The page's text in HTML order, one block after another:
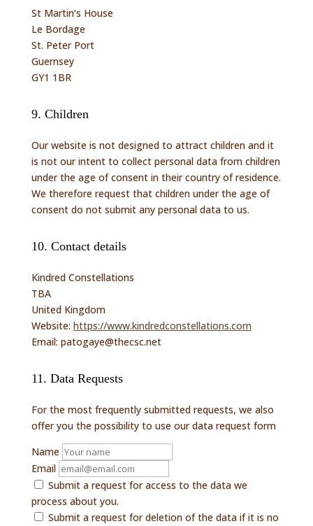
St Martin’s House
Le Bordage
St. Peter Port
Guernsey
GY1 1BR
9. Children
Our website is not designed to attract children and it
is not our intent to collect personal data from children
under the age of consent in their country of residence.
We therefore request that children under the age of
consent do not submit any personal data to us.
10. Contact details
Kindred Constellations
TBA
United Kingdom
Website: https://www.kindredconstellations.com
Email: patogaye@thecsc.net
11. Data Requests
For the most frequently submitted requests, we also
offer you the possibility to use our data request form
Name
Email
Submit a request for access to the data we
process about you.
Submit a request for deletion of the data if it is no